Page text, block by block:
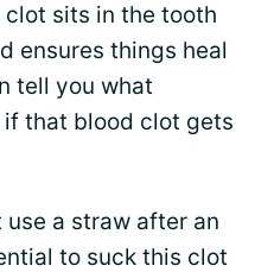
sits in the tooth
ensures things heal
tell you what
that blood clot gets
use a straw after an
to suck this clot